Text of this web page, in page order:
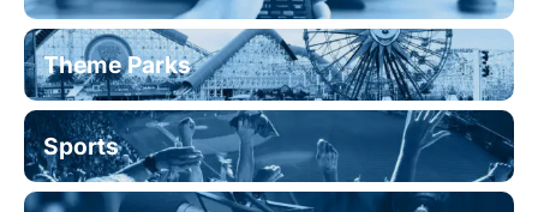
Theme Parks
Sports